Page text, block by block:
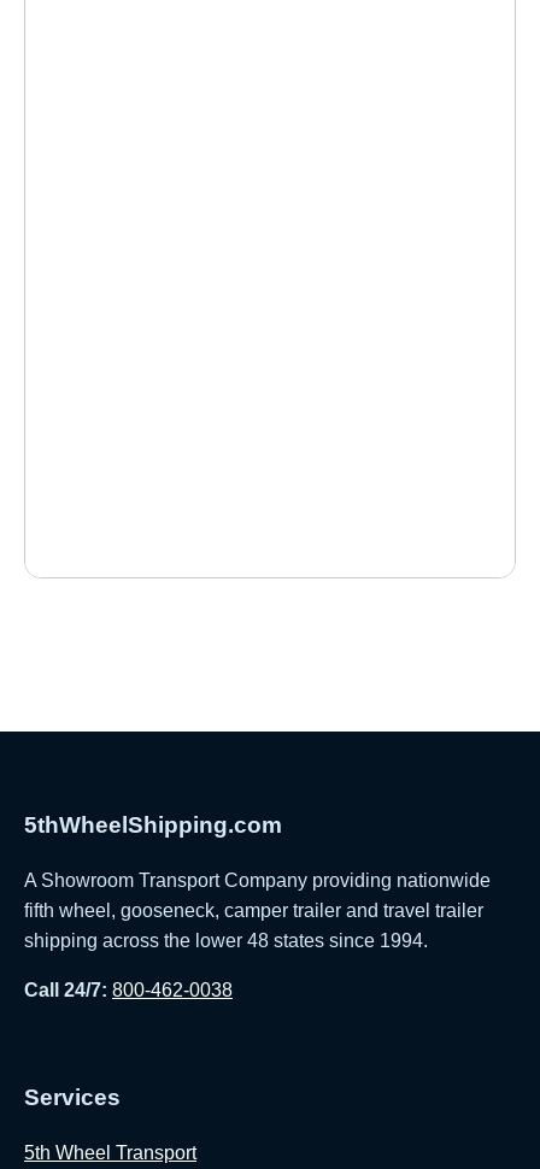
5thWheelShipping.com
A Showroom Transport Company providing nationwide
fifth wheel, gooseneck, camper trailer and travel trailer
shipping across the lower 48 states since 1994.
Call 24/7: 800-462-0038
Services
5th Wheel Transport